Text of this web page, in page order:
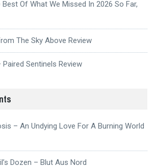
Of What We Missed In 2026 So Far,
The Sky Above Review
Sentinels Review
– An Undying Love For A Burning World
Dozen – Blut Aus Nord